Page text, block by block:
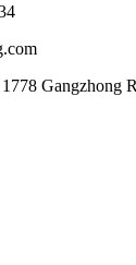
Gangzhong